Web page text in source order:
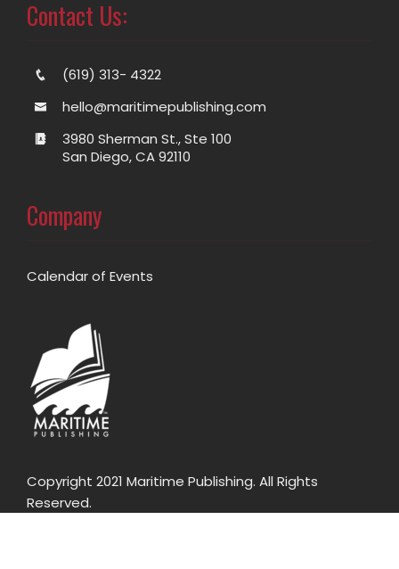
Contact Us:
(619) 313- 4322
hello@maritimepublishing.com
3980 Sherman St., Ste 100
San Diego, CA 92110
Company
Calendar of Events
Copyright 2021 Maritime Publishing. All Rights
Reserved.